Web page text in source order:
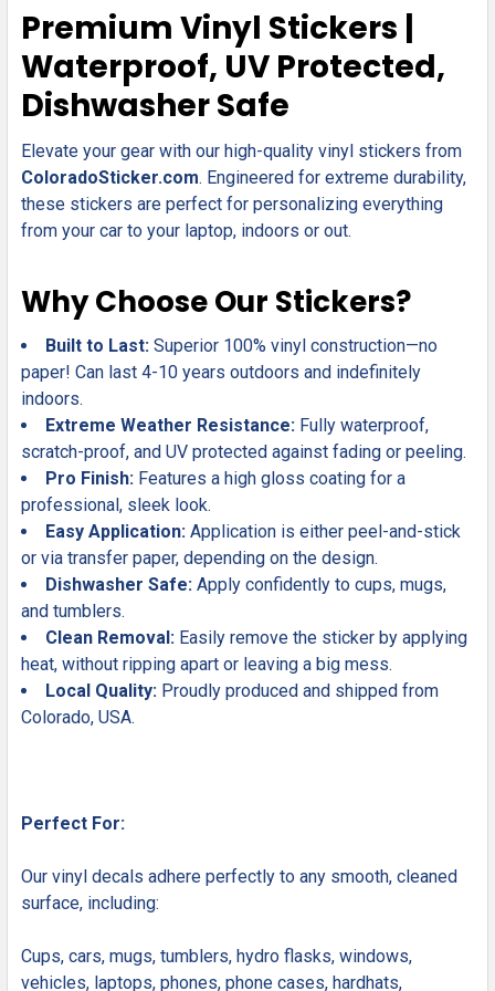
ALL
ADD
SELECTED
TO CART
Premium Vinyl Stickers |
Waterproof, UV Protected,
Dishwasher Safe
Elevate your gear with our high-quality vinyl stickers from
ColoradoSticker.com. Engineered for extreme durability,
these stickers are perfect for personalizing everything
from your car to your laptop, indoors or out.
Why Choose Our Stickers?
Built to Last: Superior 100% vinyl construction—no
paper! Can last 4-10 years outdoors and indefinitely
indoors.
Extreme Weather Resistance: Fully waterproof,
scratch-proof, and UV protected against fading or peeling.
Pro Finish: Features a high gloss coating for a
professional, sleek look.
Easy Application: Application is either peel-and-stick
or via transfer paper, depending on the design.
Dishwasher Safe: Apply confidently to cups, mugs,
and tumblers.
Clean Removal: Easily remove the sticker by applying
heat, without ripping apart or leaving a big mess.
Local Quality: Proudly produced and shipped from
Colorado, USA.
Perfect For:
Our vinyl decals adhere perfectly to any smooth, cleaned
surface, including:
Cups, cars, mugs, tumblers, hydro flasks, windows,
vehicles, laptops, phones, phone cases, hardhats,